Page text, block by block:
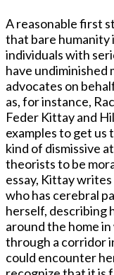
A reasonable first
that bare humanity
individuals with
have undiminished
advocates on
as, for instance,
Feder Kittay and
examples to get us
kind of dismissive
theorists to be
essay, Kittay
who has cerebral
herself, describing
around the home
through a corridor
could encounter